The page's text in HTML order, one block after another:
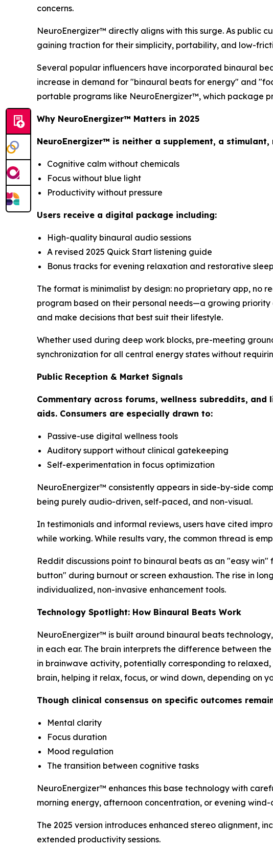
concerns.
NeuroEnergizer™ directly aligns with this surge. As public
gaining traction for their simplicity, portability, and low-
Several popular influencers have incorporated binaural
increase in demand for "binaural beats for energy" and
portable programs like NeuroEnergizer™, which package
Why NeuroEnergizer™ Matters in 2025
NeuroEnergizer™ is neither a supplement, a
Cognitive calm without chemicals
Focus without blue light
Productivity without pressure
Users receive a digital package including:
High-quality binaural audio sessions
A revised 2025 Quick Start listening guide
Bonus tracks for evening relaxation and restorative
The format is minimalist by design: no proprietary app, no
program based on their personal needs—a growing
and make decisions that best suit their lifestyle.
Whether used during deep work blocks, pre-meeting
synchronization for all central energy states without
Public Reception & Market Signals
Commentary across forums, wellness subreddits,
aids. Consumers are especially drawn to:
Passive-use digital wellness tools
Auditory support without clinical gatekeeping
Self-experimentation in focus optimization
NeuroEnergizer™ consistently appears in side-by-side
being purely audio-driven, self-paced, and non-visual.
In testimonials and informal reviews, users have cited
while working. While results vary, the common thread is
Reddit discussions point to binaural beats as an "easy
button" during burnout or screen exhaustion. The rise in
individualized, non-invasive enhancement tools.
Technology Spotlight: How Binaural Beats Work
NeuroEnergizer™ is built around binaural beats
in each ear. The brain interprets the difference between
in brainwave activity, potentially corresponding to
brain, helping it relax, focus, or wind down, depending on
Though clinical consensus on specific outcomes
Mental clarity
Focus duration
Mood regulation
The transition between cognitive tasks
NeuroEnergizer™ enhances this base technology with
morning energy, afternoon concentration, or evening wind-
The 2025 version introduces enhanced stereo alignment,
extended productivity sessions.